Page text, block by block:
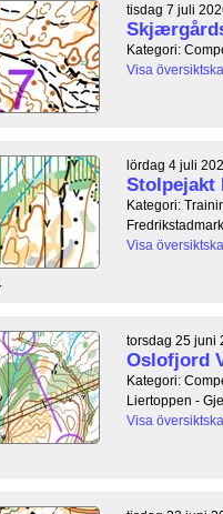
tisdag 7 juli
Kategori:
Visa
lördag 4 juli
Stolpejakt
Kategori:
Visa
torsdag 25 juni
Oslofjord
Kategori:
Liertoppen -
Visa